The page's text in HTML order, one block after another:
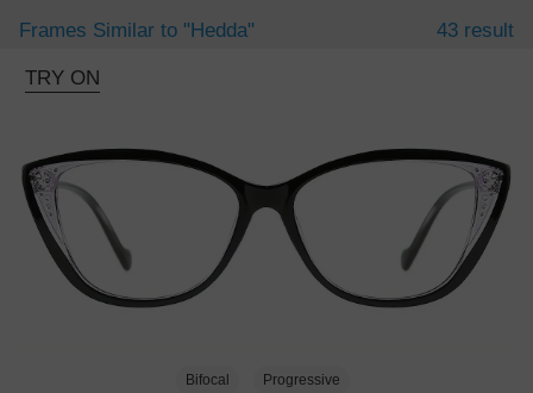
Frames Similar to "hedda" 43 result
TRY ON
Bifocal Progressive